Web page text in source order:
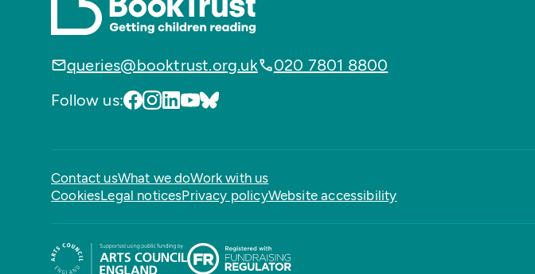
queries@booktrust.org.uk
020 7801 8800
Follow us:
Contact usWhat we doWork with us
CookiesLegal noticesPrivacy policyWebsite accessibility